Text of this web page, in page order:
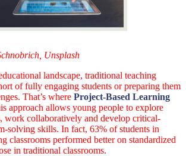
Unsplash
landscape, traditional teaching
of fully engaging students or preparing them
That’s where Project-Based Learning
approach allows young people to explore
work collaboratively and develop critical-
solving skills. In fact, 63% of students in
classrooms performed better on standardized
in traditional classrooms.